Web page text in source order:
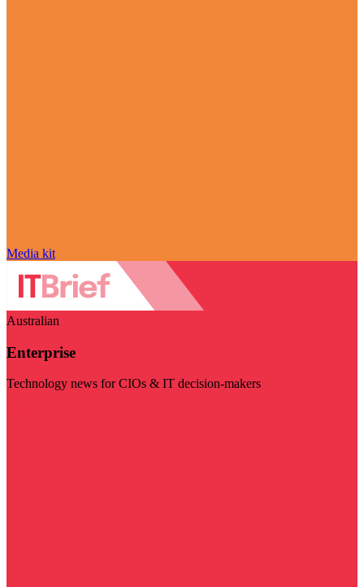
Media kit
Australian
Enterprise
Technology news for CIOs & IT decision-makers